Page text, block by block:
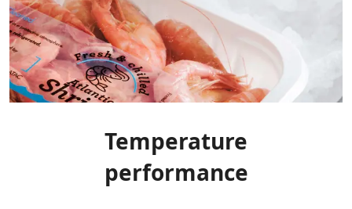
Temperature
performance